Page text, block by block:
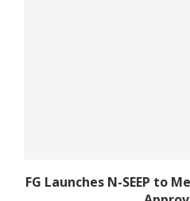
FG Launches N-SEEP to